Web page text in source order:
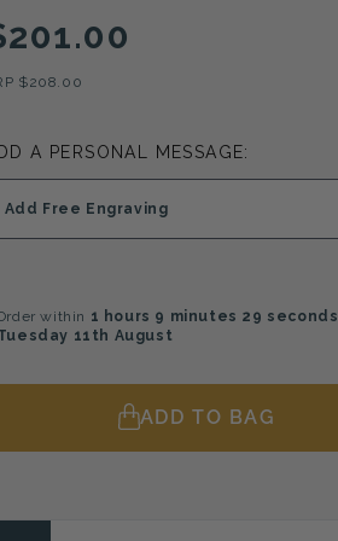
$208.00
A PERSONAL MESSAGE:
Add Free Engraving
within 1 hours 9 minutes 28 seconds
11th August
ADD TO BAG